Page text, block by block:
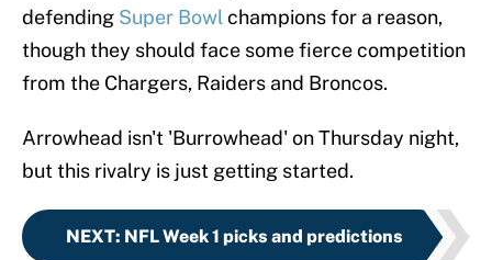
defending Super Bowl champions for a reason,
though they should face some fierce competition
from the Chargers, Raiders and Broncos.
Arrowhead isn't 'Burrowhead' on Thursday night,
but this rivalry is just getting started.
NEXT: NFL Week 1 picks and predictions